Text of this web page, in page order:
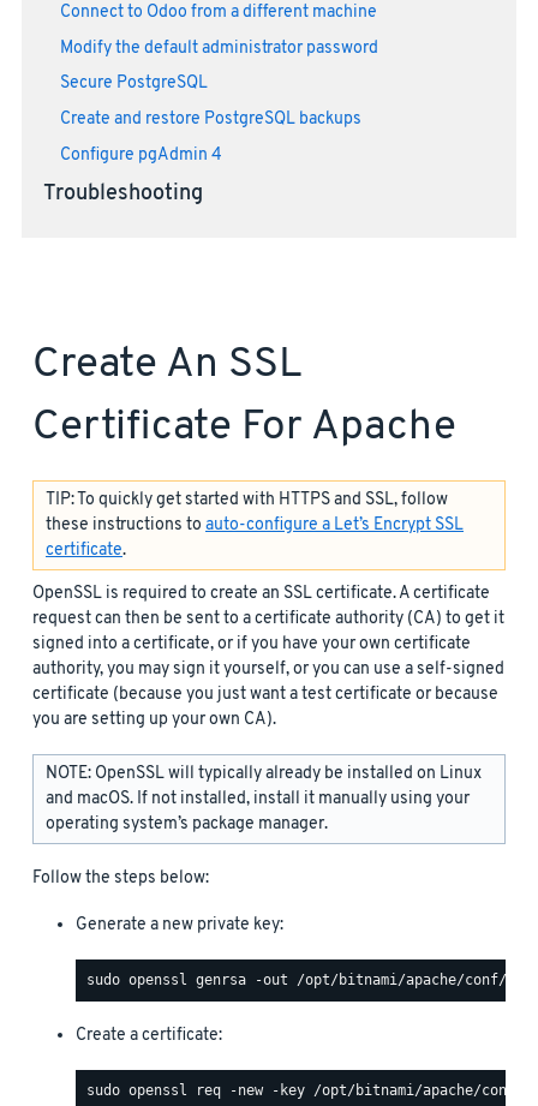
Connect to Odoo from a different machine
Modify the default administrator password
Secure PostgreSQL
Create and restore PostgreSQL backups
Configure pgAdmin 4
Troubleshooting
Create An SSL
Certificate For Apache
TIP: To quickly get started with HTTPS and SSL, follow
these instructions to auto-configure a Let’s Encrypt SSL
certificate.
OpenSSL is required to create an SSL certificate. A certificate
request can then be sent to a certificate authority (CA) to get it
signed into a certificate, or if you have your own certificate
authority, you may sign it yourself, or you can use a self-signed
certificate (because you just want a test certificate or because
you are setting up your own CA).
NOTE: OpenSSL will typically already be installed on Linux
and macOS. If not installed, install it manually using your
operating system’s package manager.
Follow the steps below:
Generate a new private key:
Create a certificate: